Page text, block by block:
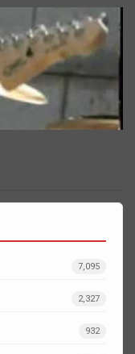
7,095
2,327
932